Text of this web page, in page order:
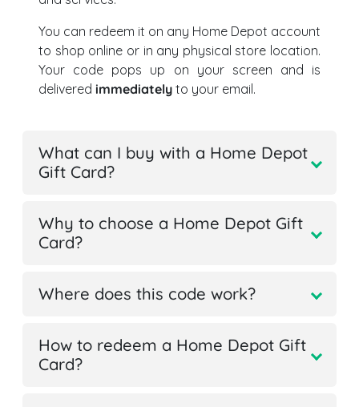
You can redeem it on any Home Depot account
to shop online or in any physical store location.
Your code pops up on your screen and is
delivered immediately to your email.
What can I buy with a Home Depot
Gift Card?
Why to choose a Home Depot Gift
Card?
Where does this code work?
How to redeem a Home Depot Gift
Card?